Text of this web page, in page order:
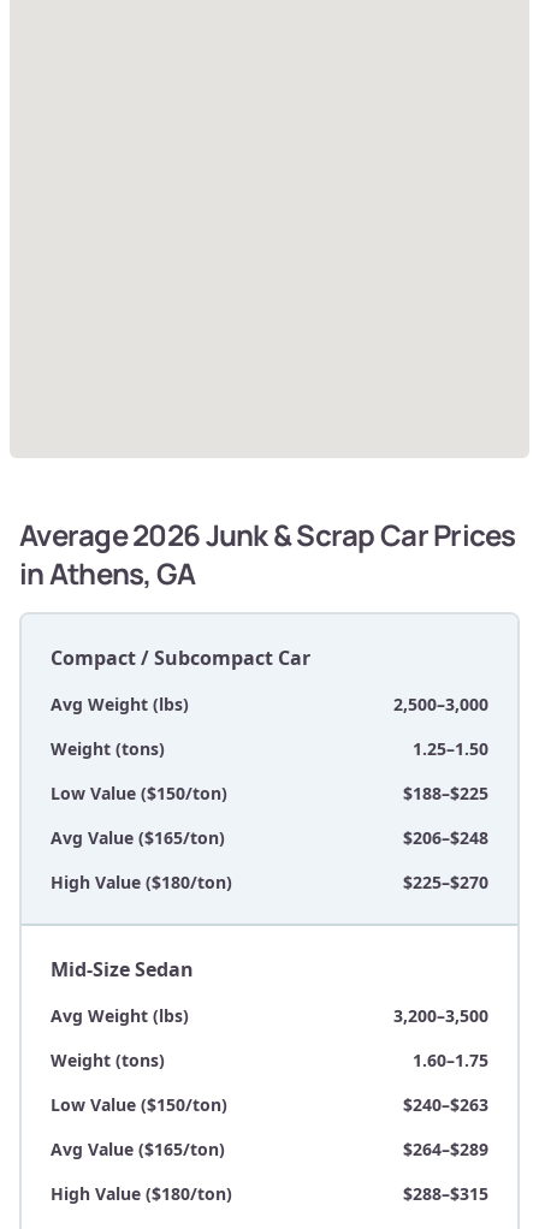
Average 2026 Junk & Scrap Car Prices
in Athens, GA
Compact / Subcompact Car
Avg Weight (lbs)
2,500–3,000
Weight (tons)
1.25–1.50
Low Value ($150/ton)
$188–$225
Avg Value ($165/ton)
$206–$248
High Value ($180/ton)
$225–$270
Mid-Size Sedan
Avg Weight (lbs)
3,200–3,500
Weight (tons)
1.60–1.75
Low Value ($150/ton)
$240–$263
Avg Value ($165/ton)
$264–$289
High Value ($180/ton)
$288–$315